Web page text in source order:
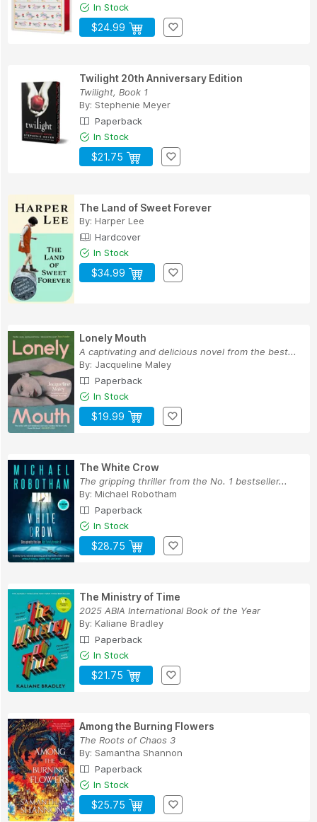
In Stock
$24.99
Twilight 20th Anniversary Edition
Twilight, Book 1
By: Stephenie Meyer
Paperback
In Stock
$21.75
The Land of Sweet Forever
By: Harper Lee
Hardcover
In Stock
$34.99
Lonely Mouth
A captivating and delicious novel from the best...
By: Jacqueline Maley
Paperback
In Stock
$19.99
The White Crow
The gripping thriller from the No. 1 bestseller...
By: Michael Robotham
Paperback
In Stock
$28.75
The Ministry of Time
2025 ABIA International Book of the Year
By: Kaliane Bradley
Paperback
In Stock
$21.75
Among the Burning Flowers
The Roots of Chaos 3
By: Samantha Shannon
Paperback
In Stock
$25.75